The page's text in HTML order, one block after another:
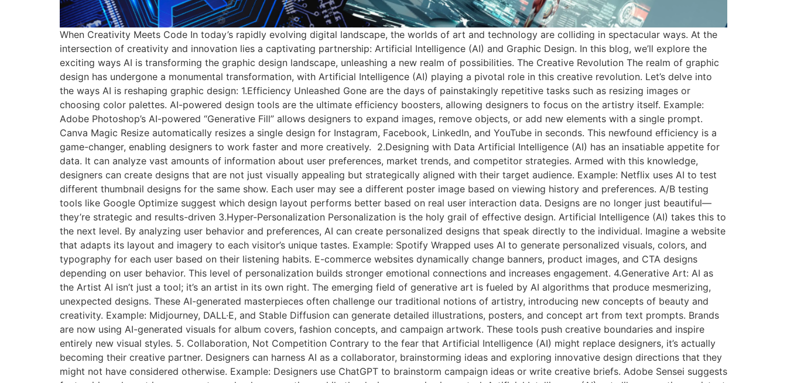
When Creativity Meets Code In today’s rapidly evolving digital landscape, the worlds of art and technology are colliding in spectacular ways. At the
intersection of creativity and innovation lies a captivating partnership: Artificial Intelligence (AI) and Graphic Design. In this blog, we’ll explore the
exciting ways AI is transforming the graphic design landscape, unleashing a new realm of possibilities. The Creative Revolution The realm of graphic
design has undergone a monumental transformation, with Artificial Intelligence (AI) playing a pivotal role in this creative revolution. Let’s delve into
the ways AI is reshaping graphic design: 1.Efficiency Unleashed Gone are the days of painstakingly repetitive tasks such as resizing images or
choosing color palettes. AI-powered design tools are the ultimate efficiency boosters, allowing designers to focus on the artistry itself. Example:
Adobe Photoshop’s AI-powered “Generative Fill” allows designers to expand images, remove objects, or add new elements with a single prompt.
Canva Magic Resize automatically resizes a single design for Instagram, Facebook, LinkedIn, and YouTube in seconds. This newfound efficiency is a
game-changer, enabling designers to work faster and more creatively. 2.Designing with Data Artificial Intelligence (AI) has an insatiable appetite for
data. It can analyze vast amounts of information about user preferences, market trends, and competitor strategies. Armed with this knowledge,
designers can create designs that are not just visually appealing but strategically aligned with their target audience. Example: Netflix uses AI to test
different thumbnail designs for the same show. Each user may see a different poster image based on viewing history and preferences. A/B testing
tools like Google Optimize suggest which design layout performs better based on real user interaction data. Designs are no longer just beautiful—
they’re strategic and results-driven 3.Hyper-Personalization Personalization is the holy grail of effective design. Artificial Intelligence (AI) takes this to
the next level. By analyzing user behavior and preferences, AI can create personalized designs that speak directly to the individual. Imagine a website
that adapts its layout and imagery to each visitor’s unique tastes. Example: Spotify Wrapped uses AI to generate personalized visuals, colors, and
typography for each user based on their listening habits. E-commerce websites dynamically change banners, product images, and CTA designs
depending on user behavior. This level of personalization builds stronger emotional connections and increases engagement. 4.Generative Art: AI as
the Artist AI isn’t just a tool; it’s an artist in its own right. The emerging field of generative art is fueled by AI algorithms that produce mesmerizing,
unexpected designs. These AI-generated masterpieces often challenge our traditional notions of artistry, introducing new concepts of beauty and
creativity. Example: Midjourney, DALL·E, and Stable Diffusion can generate detailed illustrations, posters, and concept art from text prompts. Brands
are now using AI-generated visuals for album covers, fashion concepts, and campaign artwork. These tools push creative boundaries and inspire
entirely new visual styles. 5. Collaboration, Not Competition Contrary to the fear that Artificial Intelligence (AI) might replace designers, it’s actually
becoming their creative partner. Designers can harness AI as a collaborator, brainstorming ideas and exploring innovative design directions that they
might not have considered otherwise. Example: Designers use ChatGPT to brainstorm campaign ideas or write creative briefs. Adobe Sensei suggests